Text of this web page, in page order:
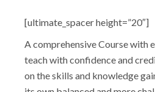
[ultimate_spacer height=”20″]
A comprehensive Course with
teach with confidence and
on the skills and knowledge